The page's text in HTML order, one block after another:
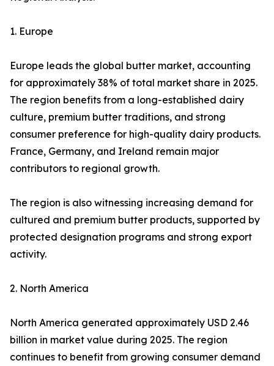
1. Europe
Europe leads the global butter market, accounting
for approximately 38% of total market share in 2025.
The region benefits from a long-established dairy
culture, premium butter traditions, and strong
consumer preference for high-quality dairy products.
France, Germany, and Ireland remain major
contributors to regional growth.
The region is also witnessing increasing demand for
cultured and premium butter products, supported by
protected designation programs and strong export
activity.
2. North America
North America generated approximately USD 2.46
billion in market value during 2025. The region
continues to benefit from growing consumer demand